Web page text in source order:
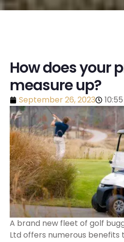
How does your
measure up?
September 26, 2023
A brand new fleet of golf
Ltd offers numerous